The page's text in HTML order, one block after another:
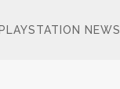
PLAYSTATION NEWS